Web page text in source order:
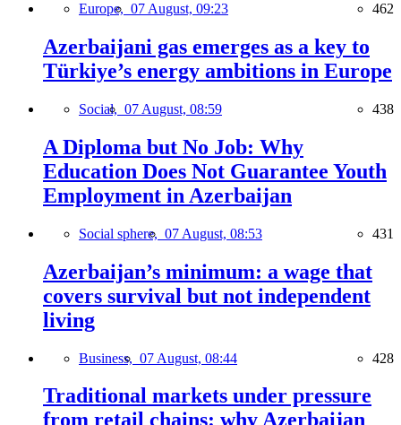
Europe, 07 August, 09:23 462
Azerbaijani gas emerges as a key to
Türkiye’s energy ambitions in Europe
Social, 07 August, 08:59 438
A Diploma but No Job: Why
Education Does Not Guarantee Youth
Employment in Azerbaijan
Social sphere, 07 August, 08:53 431
Azerbaijan’s minimum: a wage that
covers survival but not independent
living
Business, 07 August, 08:44 428
Traditional markets under pressure
from retail chains: why Azerbaijan